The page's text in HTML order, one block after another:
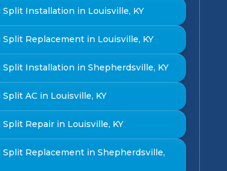
Split Installation in Louisville, KY
Split Replacement in Louisville, KY
Split Installation in Shepherdsville, KY
Split AC in Louisville, KY
Split Repair in Louisville, KY
Split Replacement in Shepherdsville,